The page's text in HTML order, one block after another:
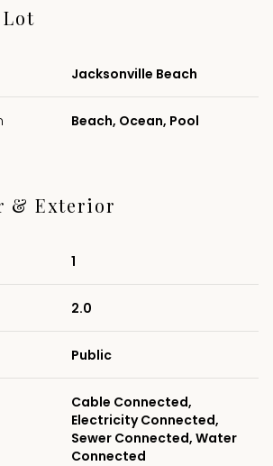
Jacksonville Beach
Beach, Ocean, Pool
& Exterior
1
2.0
Public
Cable Connected,
Electricity Connected,
Sewer Connected, Water
Connected